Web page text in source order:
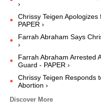
›
Chrissy Teigen
PAPER ›
Farrah Abraham Says
›
Farrah Abraham Arrested
Guard - PAPER ›
Chrissy Teigen Responds
Abortion ›